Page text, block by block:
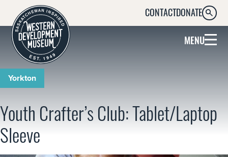
CONTACTDONATE
MENU
Youth Crafter’s Club: Tablet/Laptop
Sleeve
Yorkton